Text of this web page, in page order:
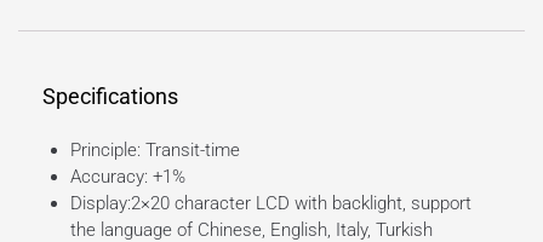
Specifications
Principle: Transit-time
Accuracy: +1%
Display:2×20 character LCD with backlight, support
the language of Chinese, English, Italy, Turkish